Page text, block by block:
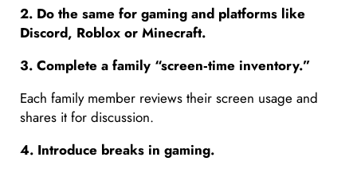
2. Do the same for gaming and platforms like
Discord, Roblox or Minecraft.
3. Complete a family “screen‑time inventory.”
Each family member reviews their screen usage and
shares it for discussion.
4. Introduce breaks in gaming.